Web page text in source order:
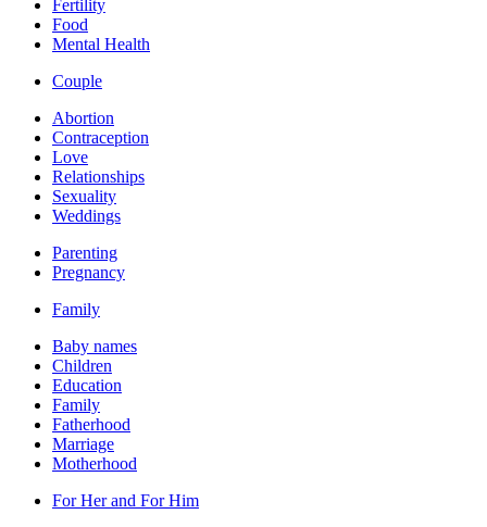
Fertility
Food
Mental Health
Couple
Abortion
Contraception
Love
Relationships
Sexuality
Weddings
Parenting
Pregnancy
Family
Baby names
Children
Education
Family
Fatherhood
Marriage
Motherhood
For Her and For Him